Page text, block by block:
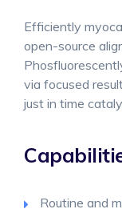
Efficiently
open-source
via focused
just in time
Routine and